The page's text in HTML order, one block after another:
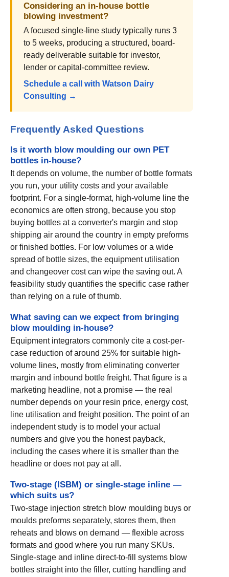
Considering an in-house bottle
blowing investment?
A focused single-line study typically runs 3
to 5 weeks, producing a structured, board-
ready deliverable suitable for investor,
lender or capital-committee review.
Schedule a call with Watson Dairy
Consulting →
Frequently Asked Questions
Is it worth blow moulding our own PET
bottles in-house?
It depends on volume, the number of bottle formats
you run, your utility costs and your available
footprint. For a single-format, high-volume line the
economics are often strong, because you stop
buying bottles at a converter's margin and stop
shipping air around the country in empty preforms
or finished bottles. For low volumes or a wide
spread of bottle sizes, the equipment utilisation
and changeover cost can wipe the saving out. A
feasibility study quantifies the specific case rather
than relying on a rule of thumb.
What saving can we expect from bringing
blow moulding in-house?
Equipment integrators commonly cite a cost-per-
case reduction of around 25% for suitable high-
volume lines, mostly from eliminating converter
margin and inbound bottle freight. That figure is a
marketing headline, not a promise — the real
number depends on your resin price, energy cost,
line utilisation and freight position. The point of an
independent study is to model your actual
numbers and give you the honest payback,
including the cases where it is smaller than the
headline or does not pay at all.
Two-stage (ISBM) or single-stage inline —
which suits us?
Two-stage injection stretch blow moulding buys or
moulds preforms separately, stores them, then
reheats and blows on demand — flexible across
formats and good where you run many SKUs.
Single-stage and inline direct-to-fill systems blow
bottles straight into the filler, cutting handling and